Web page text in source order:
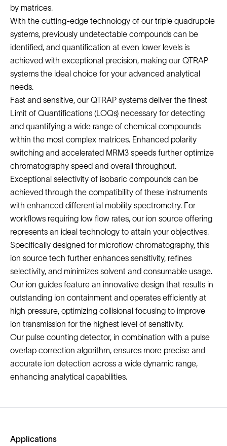
by matrices.
With the cutting-edge technology of our triple quadrupole
systems, previously undetectable compounds can be
identified, and quantification at even lower levels is
achieved with exceptional precision, making our QTRAP
systems the ideal choice for your advanced analytical
needs.
Fast and sensitive, our QTRAP systems deliver the finest
Limit of Quantifications (LOQs) necessary for detecting
and quantifying a wide range of chemical compounds
within the most complex matrices. Enhanced polarity
switching and accelerated MRM3 speeds further optimize
chromatography speed and overall throughput.
Exceptional selectivity of isobaric compounds can be
achieved through the compatibility of these instruments
with enhanced differential mobility spectrometry. For
workflows requiring low flow rates, our ion source offering
represents an ideal technology to attain your objectives.
Specifically designed for microflow chromatography, this
ion source tech further enhances sensitivity, refines
selectivity, and minimizes solvent and consumable usage.
Our ion guides feature an innovative design that results in
outstanding ion containment and operates efficiently at
high pressure, optimizing collisional focusing to improve
ion transmission for the highest level of sensitivity.
Our pulse counting detector, in combination with a pulse
overlap correction algorithm, ensures more precise and
accurate ion detection across a wide dynamic range,
enhancing analytical capabilities.
Applications